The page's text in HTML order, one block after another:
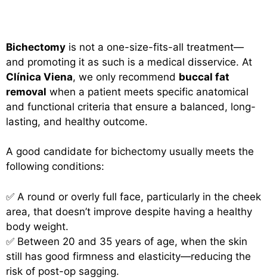
Bichectomy is not a one-size-fits-all treatment—
and promoting it as such is a medical disservice. At
Clínica Viena, we only recommend buccal fat
removal when a patient meets specific anatomical
and functional criteria that ensure a balanced, long-
lasting, and healthy outcome.
A good candidate for bichectomy usually meets the
following conditions:
✅ A round or overly full face, particularly in the cheek
area, that doesn’t improve despite having a healthy
body weight.
✅ Between 20 and 35 years of age, when the skin
still has good firmness and elasticity—reducing the
risk of post-op sagging.